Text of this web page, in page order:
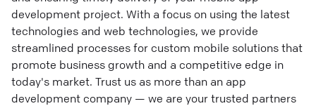
development project. With a focus on using the latest
technologies and web technologies, we provide
streamlined processes for custom mobile solutions that
promote business growth and a competitive edge in
today's market. Trust us as more than an app
development company — we are your trusted partners